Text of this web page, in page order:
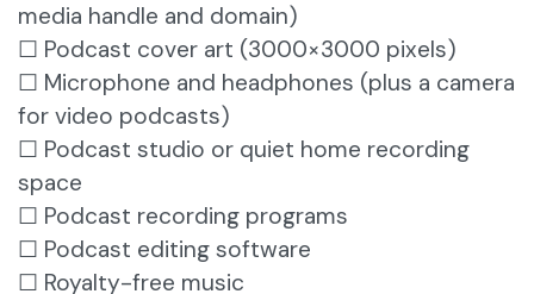
media handle and domain)
☐ Podcast cover art (3000×3000 pixels)
☐ Microphone and headphones (plus a camera
for video podcasts)
☐ Podcast studio or quiet home recording
space
☐ Podcast recording programs
☐ Podcast editing software
☐ Royalty-free music